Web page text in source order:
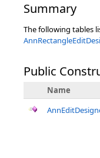
Summary
The following tables
Public
Name